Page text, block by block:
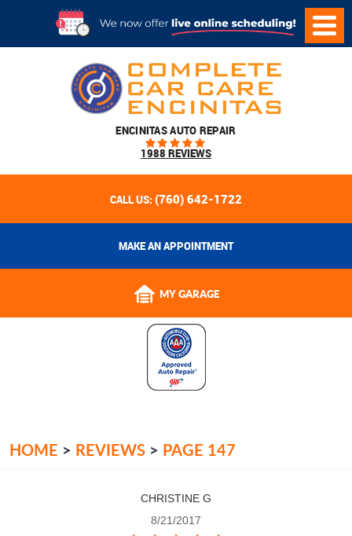
ENCINITAS AUTO REPAIR
1988 REVIEWS
CALL US: (760) 642-1722
MAKE AN APPOINTMENT
MY GARAGE
HOME REVIEWS PAGE 147
CHRISTINE G
8/21/2017